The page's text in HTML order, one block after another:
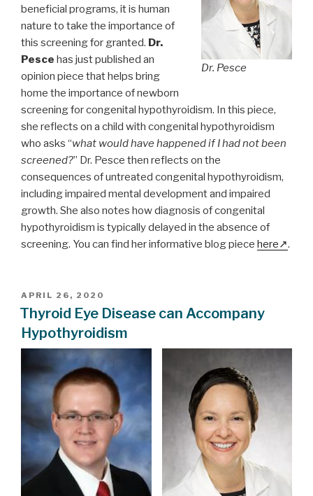
Dr. Pesce
beneficial programs, it is human
nature to take the importance of
this screening for granted. Dr.
Pesce has just published an
opinion piece that helps bring
home the importance of newborn
screening for congenital hypothyroidism. In this piece,
she reflects on a child with congenital hypothyroidism
who asks “what would have happened if I had not been
screened?” Dr. Pesce then reflects on the
consequences of untreated congenital hypothyroidism,
including impaired mental development and impaired
growth. She also notes how diagnosis of congenital
hypothyroidism is typically delayed in the absence of
screening. You can find her informative blog piece here .
POSTED
ON
APRIL 26, 2020
Thyroid Eye Disease can Accompany
Hypothyroidism